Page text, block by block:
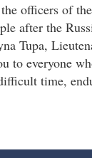
officers of
after the
Tupa,
to everyone
time,